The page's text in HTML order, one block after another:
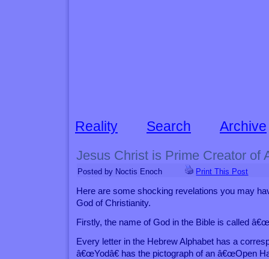
Reality Search Archive
Jesus Christ is Prime Creator of
Posted by Noctis Enoch Print This Post
Here are some shocking revelations you may
God of Christianity.
Firstly, the name of God in the Bible is called
Every letter in the Hebrew Alphabet has a
â€œYodâ€ has the pictograph of an â€œOpen